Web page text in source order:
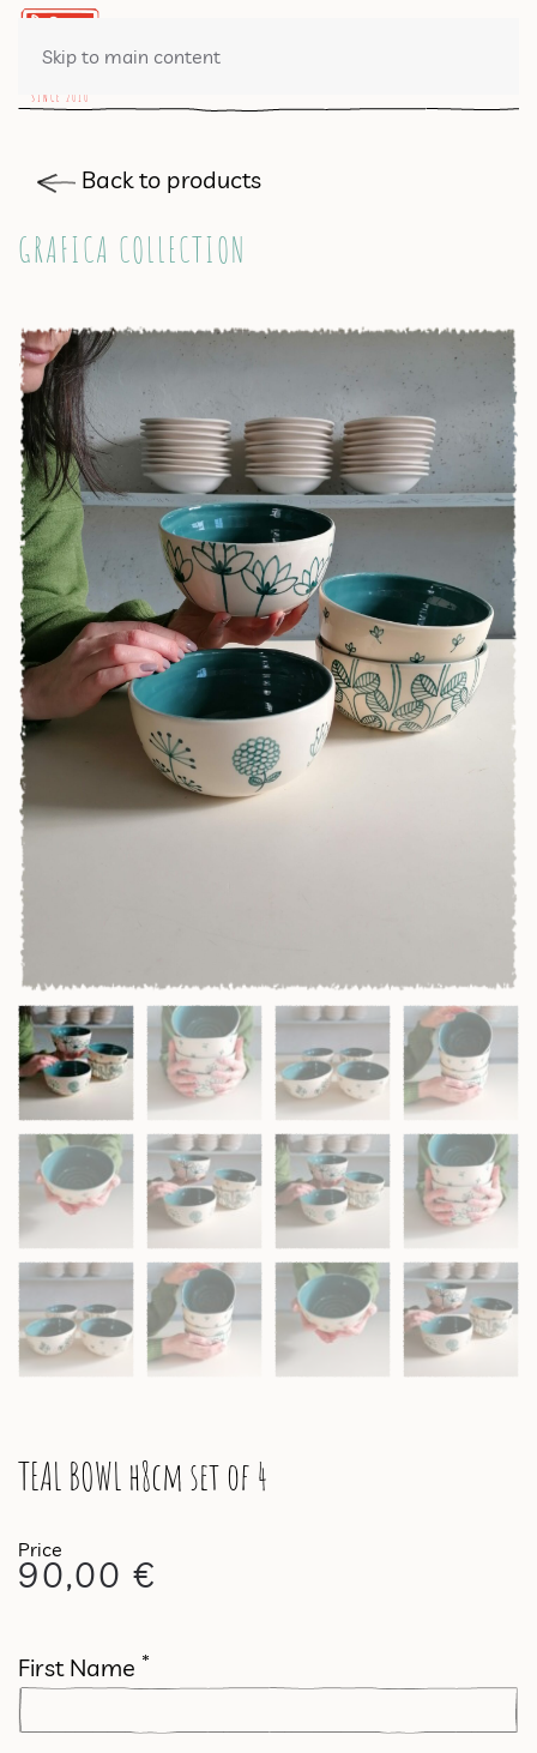
Skip to main content
Back to products
GRAFICA COLLECTION
TEAL BOWL h8cm set of 4
90,00 €
First Name *